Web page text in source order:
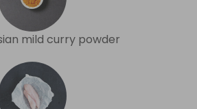
mild curry powder